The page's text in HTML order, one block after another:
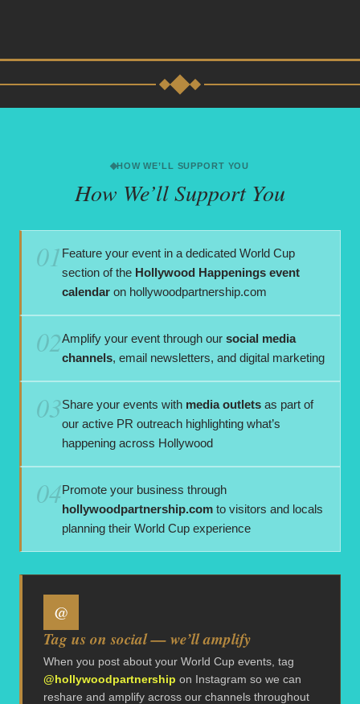
HOW WE’LL SUPPORT YOU
How We’ll Support You
01 Feature your event in a dedicated World Cup
section of the Hollywood Happenings event
calendar on hollywoodpartnership.com
02Amplify your event through our social media
channels, email newsletters, and digital marketing
03Share your events with media outlets as part of
our active PR outreach highlighting what’s
happening across Hollywood
04Promote your business through
hollywoodpartnership.com to visitors and locals
planning their World Cup experience
@
Tag us on social — we’ll amplify
When you post about your World Cup events, tag
@hollywoodpartnership on Instagram so we can
reshare and amplify across our channels throughout